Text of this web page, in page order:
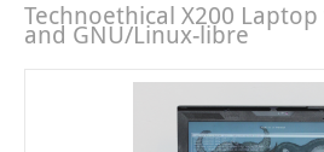
Technoethical X200
and GNU/Linux-libre